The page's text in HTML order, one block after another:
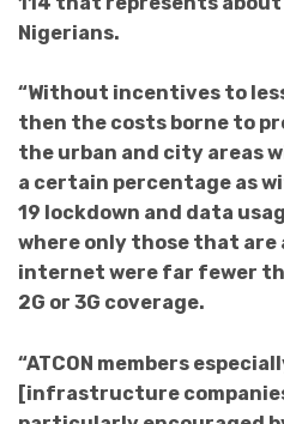
Nigerians.
“Without incentives to
then the costs borne to
the urban and city areas
a certain percentage as
19 lockdown and data
where only those that
internet were far fewer
2G or 3G coverage.
“ATCON members
[infrastructure